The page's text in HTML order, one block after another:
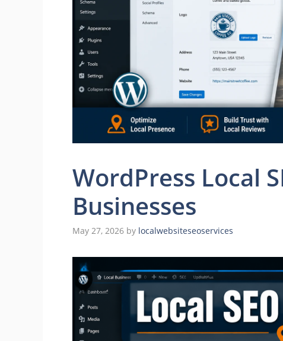
WordPress Local
Businesses
May 27, 2026 by localwebsiteseoservices